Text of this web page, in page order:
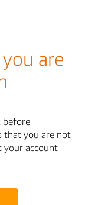
are
before
that you are not
your account